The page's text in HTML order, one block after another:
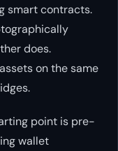
smart contracts.
does.
on the same
point is pre-
wallet